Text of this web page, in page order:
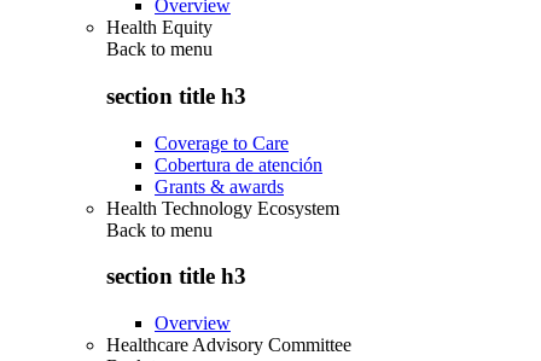
Overview
Health Equity
Back to menu
section title h3
Coverage to Care
Cobertura de atención
Grants & awards
Health Technology Ecosystem
Back to menu
section title h3
Overview
Healthcare Advisory Committee